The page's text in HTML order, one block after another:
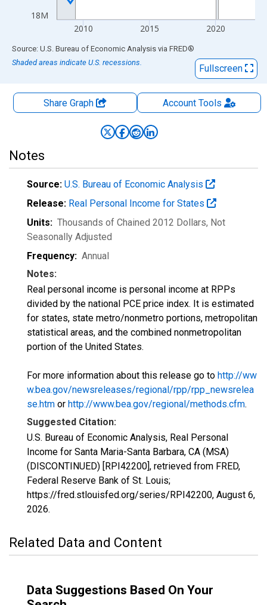
18M
2010 2015 2020
End of interactive chart.
Source: U.S. Bureau of Economic Analysis via FRED®
Shaded areas indicate U.S. recessions.
Fullscreen
Share Graph AccountTools
Notes
Source: U.S. Bureau of Economic Analysis
Release: Real Personal Income for States
Units: Thousands of Chained 2012 Dollars, Not
Seasonally Adjusted
Frequency: Annual
Notes:
Real personal income is personal income at RPPs
divided by the national PCE price index. It is estimated
for states, state metro/nonmetro portions, metropolitan
statistical areas, and the combined nonmetropolitan
portion of the United States.
For more information about this release go to http://ww
w.bea.gov/newsreleases/regional/rpp/rpp_newsrelea
se.htm or http://www.bea.gov/regional/methods.cfm.
Suggested Citation:
U.S. Bureau of Economic Analysis, Real Personal
Income for Santa Maria-Santa Barbara, CA (MSA)
(DISCONTINUED) [RPI42200], retrieved from FRED,
Federal Reserve Bank of St. Louis;
https://fred.stlouisfed.org/series/RPI42200, August 6,
2026.
Related Data and Content
Data Suggestions Based On Your